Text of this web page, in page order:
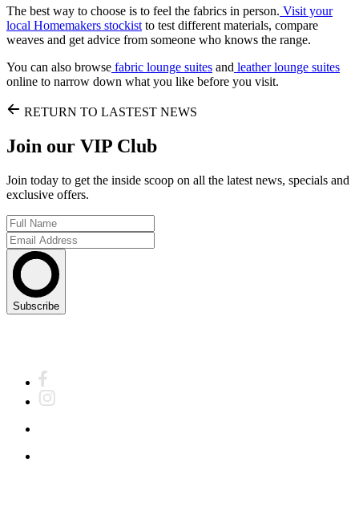
The best way to choose is to feel the fabrics in person. Visit your
local Homemakers stockist to test different materials, compare
weaves and get advice from someone who knows the range.
You can also browse fabric lounge suites and leather lounge suites
online to narrow down what you like before you visit.
RETURN TO LASTEST NEWS
Join our VIP Club
Join today to get the inside scoop on all the latest news, specials and
exclusive offers.
Subscribe